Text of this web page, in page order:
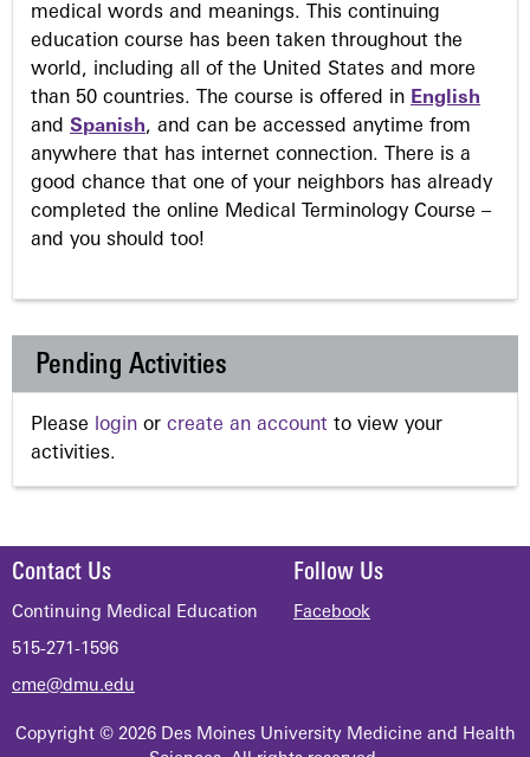
medical words and meanings. This continuing
education course has been taken throughout the
world, including all of the United States and more
than 50 countries. The course is offered in English
and Spanish, and can be accessed anytime from
anywhere that has internet connection. There is a
good chance that one of your neighbors has already
completed the online Medical Terminology Course –
and you should too!
Pending Activities
Please login or create an account to view your
activities.
Contact Us
Continuing Medical Education
515-271-1596
cme@dmu.edu
Follow Us
Facebook
Copyright © 2026 Des Moines University Medicine and Health